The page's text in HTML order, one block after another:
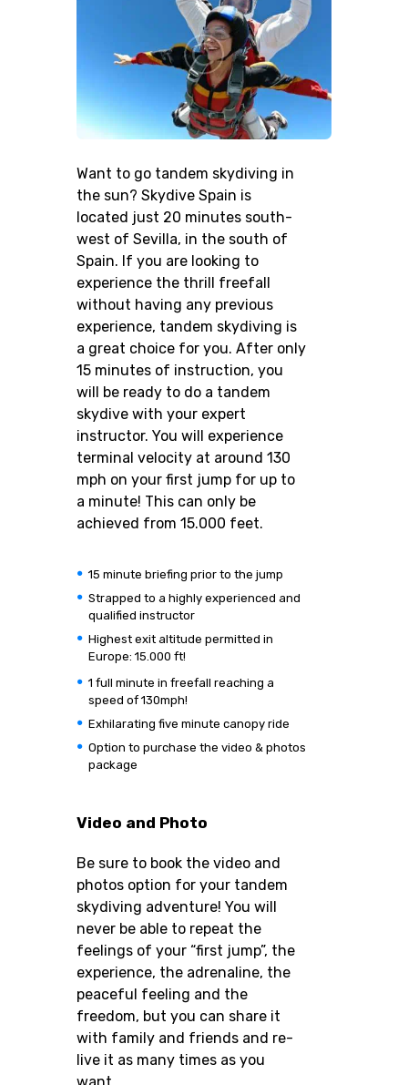
Want to go tandem skydiving in
the sun? Skydive Spain is
located just 20 minutes south-
west of Sevilla, in the south of
Spain. If you are looking to
experience the thrill freefall
without having any previous
experience, tandem skydiving is
a great choice for you. After only
15 minutes of instruction, you
will be ready to do a tandem
skydive with your expert
instructor. You will experience
terminal velocity at around 130
mph on your first jump for up to
a minute! This can only be
achieved from 15.000 feet.
15 minute briefing prior to the jump
Strapped to a highly experienced and
qualified instructor
Highest exit altitude permitted in
Europe: 15.000 ft!
1 full minute in freefall reaching a
speed of 130mph!
Exhilarating five minute canopy ride
Option to purchase the video & photos
package
Video and Photo
Be sure to book the video and
photos option for your tandem
skydiving adventure! You will
never be able to repeat the
feelings of your “first jump”, the
experience, the adrenaline, the
peaceful feeling and the
freedom, but you can share it
with family and friends and re-
live it as many times as you